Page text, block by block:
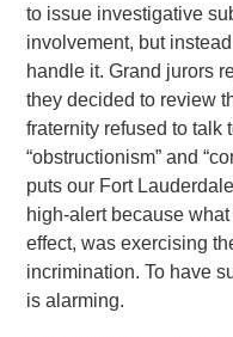
to issue investigative
involvement, but
handle it. Grand jurors
they decided to review
fraternity refused to talk
“obstructionism” and
puts our Fort
high-alert because
effect, was exercising
incrimination. To have
is alarming.